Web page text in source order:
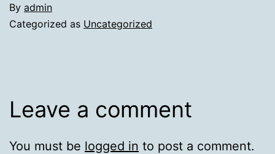
By admin
Categorized as Uncategorized
Leave a comment
You must be logged in to post a comment.